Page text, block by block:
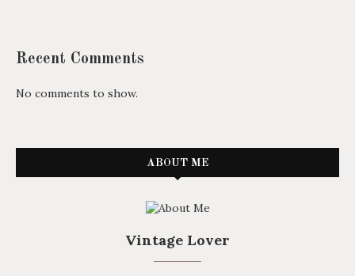
Recent Comments
No comments to show.
ABOUT ME
Vintage Lover